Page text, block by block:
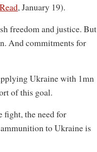
, January 19).
freedom and justice. But
And commitments for
Ukraine with 1mn
of this goal.
fight, the need for
to Ukraine is